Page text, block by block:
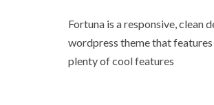
Fortuna is a responsive, clean
wordpress theme that features
plenty of cool features